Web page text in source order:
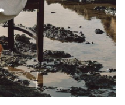
Waterproof
Little Kids Yoot PAC™ TP